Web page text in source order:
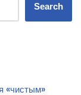
Search
«чистым»